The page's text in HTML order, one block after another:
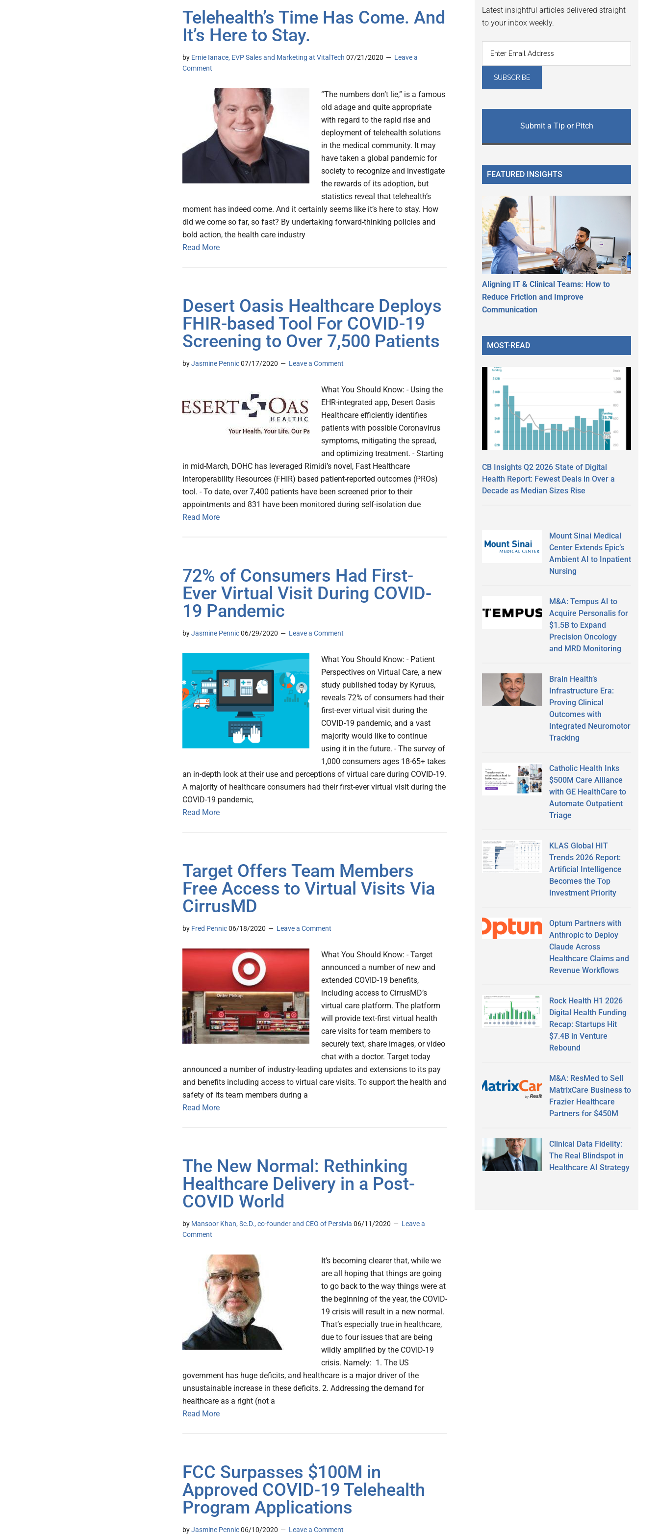
Telehealth’s Time Has Come. And
It’s Here to Stay.
by Ernie Ianace, EVP Sales and Marketing at VitalTech 07/21/2020
Leave a
Comment
“The numbers don’t lie,” is a famous
old adage and quite appropriate
with regard to the rapid rise and
deployment of telehealth solutions
in the medical community. It may
have taken a global pandemic for
society to recognize and investigate
the rewards of its adoption, but
statistics reveal that telehealth’s
moment has indeed come. And it certainly seems like it’s here to stay. How
did we come so far, so fast? By undertaking forward-thinking policies and
bold action, the health care industry
Read More
Desert Oasis Healthcare Deploys
FHIR-based Tool For COVID-19
Screening to Over 7,500 Patients
byJasmine Pennic07/17/2020 Leave a Comment
What You Should Know: - Using the
EHR-integrated app, Desert Oasis
Healthcare efficiently identifies
patients with possible Coronavirus
symptoms, mitigating the spread,
and optimizing treatment. - Starting
in mid-March, DOHC has leveraged Rimidi’s novel, Fast Healthcare
Interoperability Resources (FHIR) based patient-reported outcomes (PROs)
tool. - To date, over 7,400 patients have been screened prior to their
appointments and 831 have been monitored during self-isolation due
Read More
72% of Consumers Had First-
Ever Virtual Visit During COVID-
19 Pandemic
byJasmine Pennic06/29/2020 Leave a Comment
What You Should Know: - Patient
Perspectives on Virtual Care, a new
study published today by Kyruus,
reveals 72% of consumers had their
first-ever virtual visit during the
COVID-19 pandemic, and a vast
majority would like to continue
using it in the future. - The survey of
1,000 consumers ages 18-65+ takes
an in-depth look at their use and perceptions of virtual care during COVID-19.
A majority of healthcare consumers had their first-ever virtual visit during the
COVID-19 pandemic,
Read More
Target Offers Team Members
Free Access to Virtual Visits Via
CirrusMD
by Fred Pennic06/18/2020 Leave a Comment
What You Should Know: - Target
announced a number of new and
extended COVID-19 benefits,
including access to CirrusMD’s
virtual care platform. The platform
will provide text-first virtual health
care visits for team members to
securely text, share images, or video
chat with a doctor. Target today
announced a number of industry-leading updates and extensions to its pay
and benefits including access to virtual care visits. To support the health and
safety of its team members during a
Read More
The New Normal: Rethinking
Healthcare Delivery in a Post-
COVID World
by Mansoor Khan, Sc.D., co-founder and CEO of Persivia 06/11/2020
Leave a
Comment
It’s becoming clearer that, while we
are all hoping that things are going
to go back to the way things were at
the beginning of the year, the COVID-
19 crisis will result in a new normal.
That’s especially true in healthcare,
due to four issues that are being
wildly amplified by the COVID-19
crisis. Namely: 1. The US
government has huge deficits, and healthcare is a major driver of the
unsustainable increase in these deficits. 2. Addressing the demand for
healthcare as a right (not a
Read More
FCC Surpasses $100M in
Approved COVID-19 Telehealth
Program Applications
byJasmine Pennic06/10/2020 Leave a Comment
Latest insightful articles delivered straight
to your inbox weekly.
Submit a Tip or Pitch
FEATURED INSIGHTS
Aligning IT & Clinical Teams: How to
Reduce Friction and Improve
Communication
MOST-READ
CB Insights Q2 2026 State of Digital
Health Report: Fewest Deals in Over a
Decade as Median Sizes Rise
Mount Sinai Medical
Center Extends Epic’s
Ambient AI to Inpatient
Nursing
M&A: Tempus AI to
Acquire Personalis for
$1.5B to Expand
Precision Oncology
and MRD Monitoring
Brain Health’s
Infrastructure Era:
Proving Clinical
Outcomes with
Integrated Neuromotor
Tracking
Catholic Health Inks
$500M Care Alliance
with GE HealthCare to
Automate Outpatient
Triage
KLAS Global HIT
Trends 2026 Report:
Artificial Intelligence
Becomes the Top
Investment Priority
Optum Partners with
Anthropic to Deploy
Claude Across
Healthcare Claims and
Revenue Workflows
Rock Health H1 2026
Digital Health Funding
Recap: Startups Hit
$7.4B in Venture
Rebound
M&A: ResMed to Sell
MatrixCare Business to
Frazier Healthcare
Partners for $450M
Clinical Data Fidelity:
The Real Blindspot in
Healthcare AI Strategy